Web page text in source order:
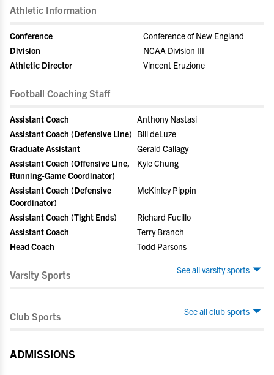
Athletic Information
Conference
Conference of New England
Division
NCAA Division III
Athletic Director
Vincent Eruzione
Football Coaching Staff
Assistant Coach
Anthony Nastasi
Assistant Coach (Defensive Line) Bill deLuze
Graduate Assistant
Gerald Callagy
Assistant Coach (Offensive Line,
Running-Game Coordinator)
Kyle Chung
Assistant Coach (Defensive
Coordinator)
McKinley Pippin
Assistant Coach (Tight Ends)
Richard Fucillo
Assistant Coach
Terry Branch
Head Coach
Todd Parsons
See all varsity sports
Varsity Sports
See all club sports
Club Sports
ADMISSIONS